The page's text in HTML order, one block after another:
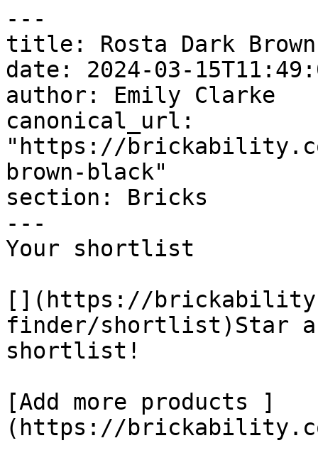
---
title: Rosta Dark
date: 2024-03-
author: Emily Clarke
canonical_url:
"https://
brown-black"
section: Bricks
---
Your shortlist
[](https://
finder/shortlist)Star
shortlist!
[Add more products ]
(https://